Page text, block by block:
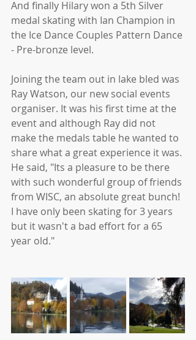
And finally Hilary won a 5th Silver
medal skating with Ian Champion in
the Ice Dance Couples Pattern Dance
- Pre-bronze level.
Joining the team out in lake bled was
Ray Watson, our new social events
organiser. It was his first time at the
event and although Ray did not
make the medals table he wanted to
share what a great experience it was.
He said, "Its a pleasure to be there
with such wonderful group of friends
from WISC, an absolute great bunch!
I have only been skating for 3 years
but it wasn't a bad effort for a 65
year old."